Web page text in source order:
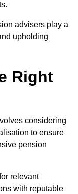
advisers play a
upholding
Right
considering
to ensure
pension
relevant
with reputable